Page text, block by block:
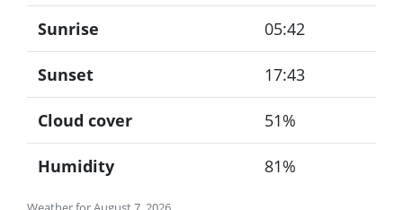
Sunrise 05:42
Sunset 17:43
Cloud cover 51%
Humidity 81%